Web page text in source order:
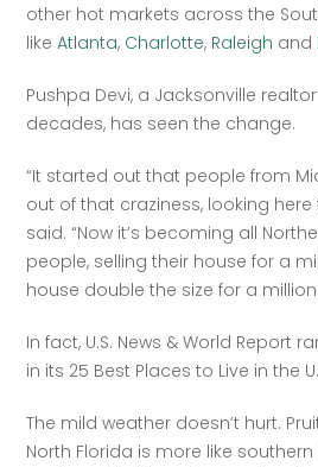
other hot markets across the
like Atlanta, Charlotte, Raleigh and
Pushpa Devi, a Jacksonville
decades, has seen the change.
“It started out that people from
out of that craziness, looking here
said. “Now it’s becoming all
people, selling their house for a
house double the size for a million
In fact, U.S. News & World Report
in its 25 Best Places to Live in the
The mild weather doesn’t hurt.
North Florida is more like